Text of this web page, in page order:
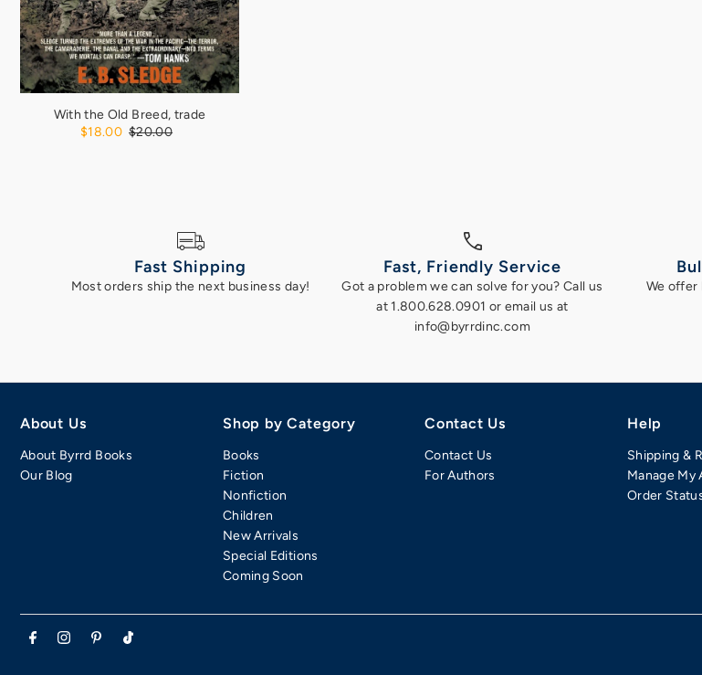
With the Old Breed, trade
$18.00 $20.00
Fast Shipping
Most orders ship the next business day!
Fast, Friendly Service
Got a problem we can solve for you? Call us
at 1.800.628.0901 or email us at
info@byrrdinc.com
We offer
About Us
About Byrrd Books
Our Blog
Shop by Category
Books
Fiction
Nonfiction
Children
New Arrivals
Special Editions
Coming Soon
Contact Us
Contact Us
For Authors
Help
Shipping &
Manage My
Order